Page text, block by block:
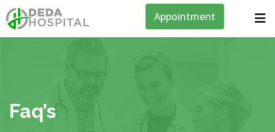
Appointment
Faq’s